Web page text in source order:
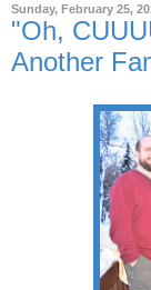
Sunday, February 25,
"Oh,
Another